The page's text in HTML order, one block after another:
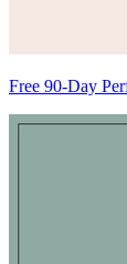
Free 90-Day